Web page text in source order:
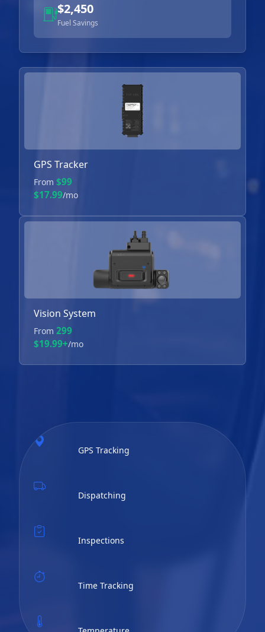
$2,450
Fuel Savings
GPS Tracker
From $99
$17.99/mo
Vision System
From 299
$19.99+/mo
GPS Tracking
Dispatching
Inspections
Time Tracking